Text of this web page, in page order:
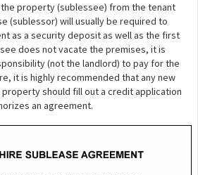
property (sublessee) from the tenant
(sublessor) will usually be required to
as a security deposit as well as the first
does not vacate the premises, it is
(not the landlord) to pay for the
it is highly recommended that any new
should fill out a credit application
an agreement.